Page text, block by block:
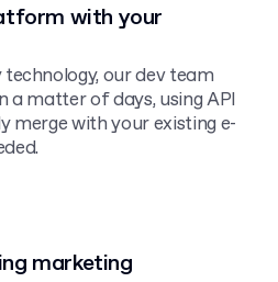
with your
our dev team
a matter of days, using API
merge with your existing e-
marketing